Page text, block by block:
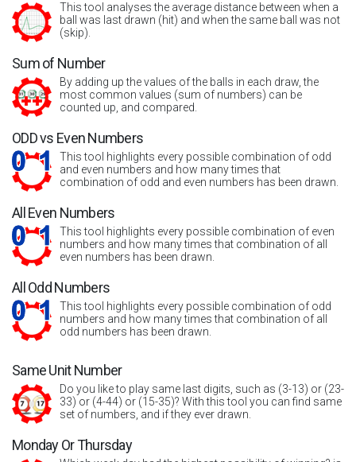
This tool analyses the average distance between when a
ball was last drawn (hit) and when the same ball was not
(skip).
Sum of Number
By adding up the values of the balls in each draw, the
most common values (sum of numbers) can be
counted up, and compared.
ODD vs Even Numbers
This tool highlights every possible combination of odd
and even numbers and how many times that
combination of odd and even numbers has been drawn.
All Even Numbers
This tool highlights every possible combination of even
numbers and how many times that combination of all
even numbers has been drawn.
All Odd Numbers
This tool highlights every possible combination of odd
numbers and how many times that combination of all
odd numbers has been drawn.
Same Unit Number
Do you like to play same last digits, such as (3-13) or (23-
33) or (4-44) or (15-35)? With this tool you can find same
set of numbers, and if they ever drawn.
Monday Or Thursday